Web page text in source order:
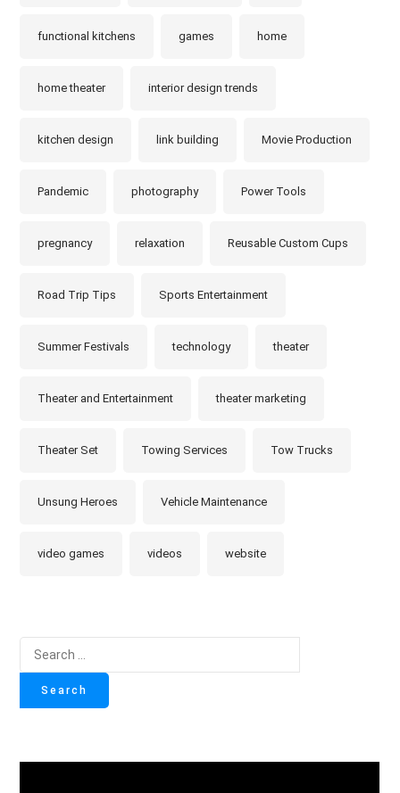
functional kitchens games home
home theater interior design trends
kitchen design link building Movie Production
Pandemic photography Power Tools
pregnancy relaxation Reusable Custom Cups
Road Trip Tips Sports Entertainment
Summer Festivals technology theater
Theater and Entertainment theater marketing
Theater Set Towing Services Tow Trucks
Unsung Heroes Vehicle Maintenance
video games videos website
for: